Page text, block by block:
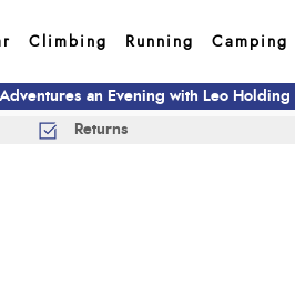
Climbing Running Camping
an Evening with Leo
Returns